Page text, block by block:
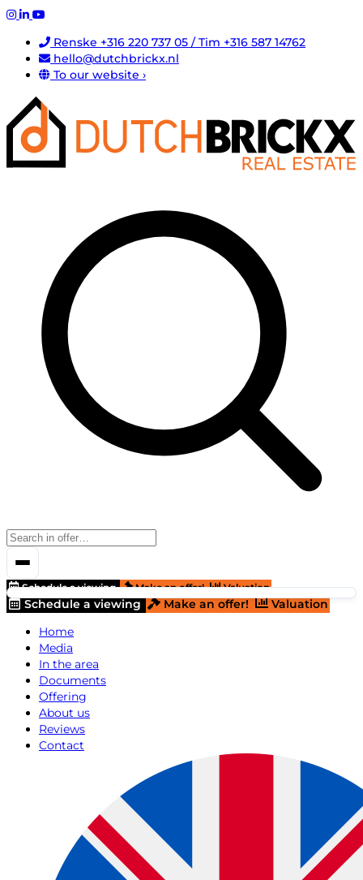
Renske +316 220 737 05 / Tim +316 587 14762
hello@dutchbrickx.nl
To our website ›
Schedule a viewing Make an offer! Valuation
Schedule a viewing Make an offer!
Valuation
Home
Media
In the area
Documents
Offering
About us
Reviews
Contact